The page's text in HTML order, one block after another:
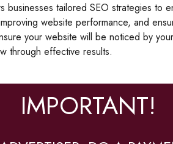
tailored SEO strategies to
website performance, and
your website will be noticed by
through effective results.
IMPORTANT!